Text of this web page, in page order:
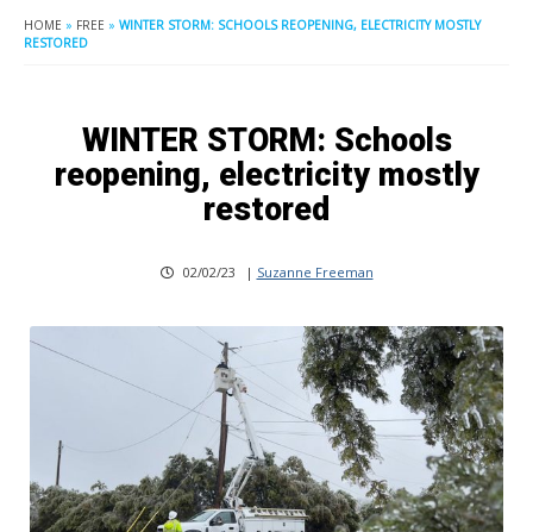
HOME » FREE » WINTER STORM: SCHOOLS REOPENING, ELECTRICITY MOSTLY
RESTORED
WINTER STORM: Schools
reopening, electricity mostly
restored
02/02/23 | Suzanne Freeman